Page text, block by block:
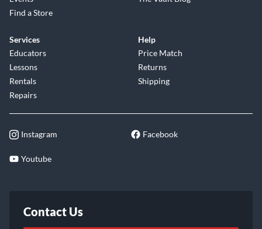
Find a Store
Services
Educators
Lessons
Rentals
Repairs
Help
Price Match
Returns
Shipping
Instagram Facebook
Youtube
Contact Us